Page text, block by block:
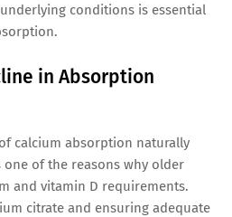
conditions is essential
in Absorption
calcium absorption naturally
one of the reasons why older
and vitamin D requirements.
citrate and ensuring adequate